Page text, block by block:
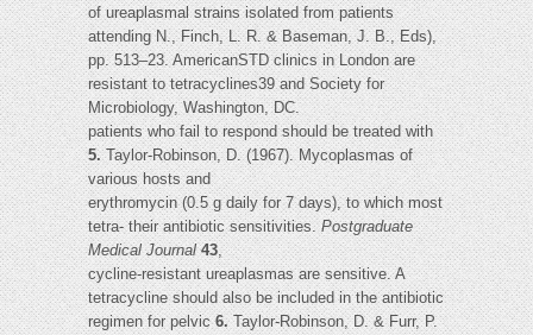
of ureaplasmal strains isolated from patients
attending N., Finch, L. R. & Baseman, J. B., Eds),
pp. 513–23. AmericanSTD clinics in London are
resistant to tetracyclines39 and Society for
Microbiology, Washington, DC.
patients who fail to respond should be treated with
5.Taylor-Robinson, D. (1967). Mycoplasmas of
various hosts and
erythromycin (0.5 g daily for 7 days), to which most
tetra- their antibiotic sensitivities.Postgraduate
Medical Journal43,
cycline-resistant ureaplasmas are sensitive. A
tetracycline should also be included in the antibiotic
regimen for pelvic6. Taylor-Robinson, D. & Furr, P.